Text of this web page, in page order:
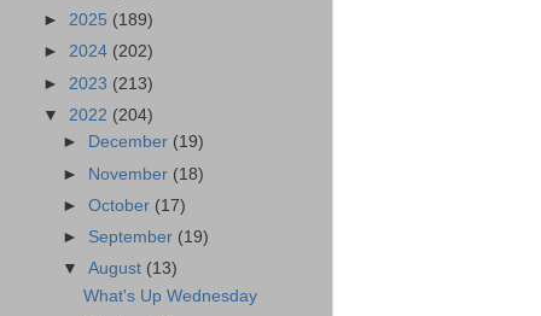
► 2025 (189)
► 2024 (202)
► 2023 (213)
▼ 2022 (204)
►
December (19)
► November (18)
►October (17)
► September (19)
▼August (13)
What's Up Wednesday